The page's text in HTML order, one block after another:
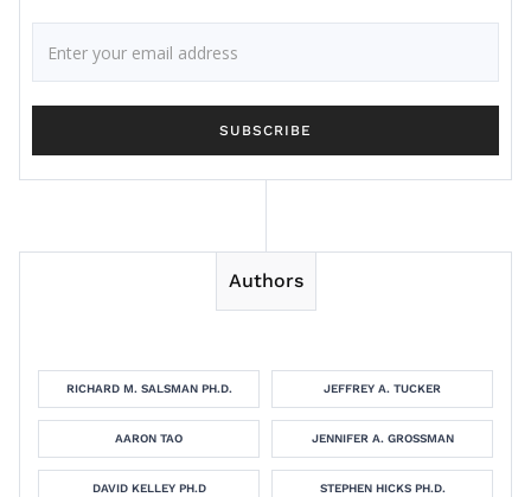
Authors
RICHARD M. SALSMAN PH.D. JEFFREY A. TUCKER
AARON TAO JENNIFER A. GROSSMAN
DAVID KELLEY PH.D STEPHEN HICKS PH.D.